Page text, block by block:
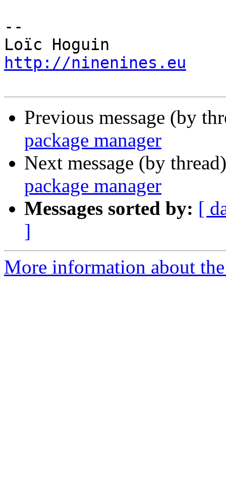
--
http://ninenines.eu
Previous message (by
package manager
Next message (by
package manager
Messages sorted by: [
]
More information about